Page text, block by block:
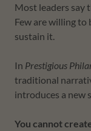
Most leaders say
Few are willing
sustain it.
In Prestigious
traditional
introduces a new
You cannot